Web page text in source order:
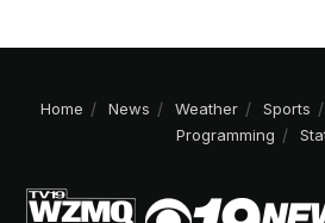
Home News Weather Sports
Programming